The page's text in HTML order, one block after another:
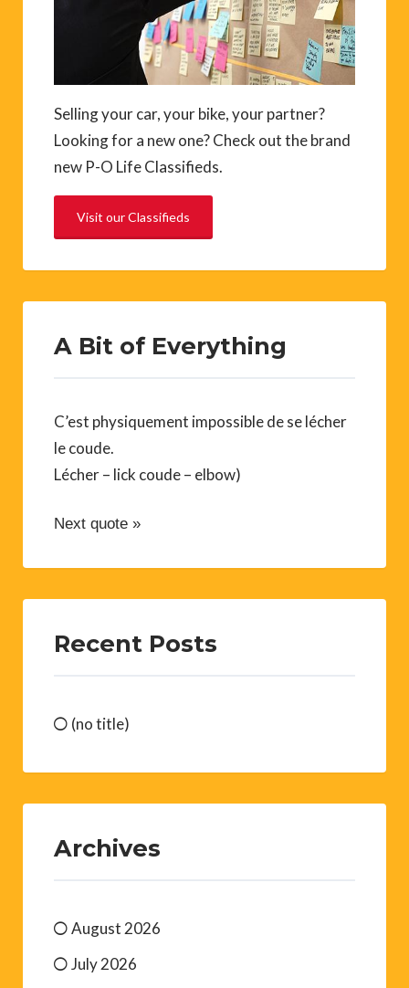
Selling your car, your bike, your partner?
Looking for a new one? Check out the brand
new P-O Life Classifieds.
Visit our Classifieds
A Bit of Everything
C’est physiquement impossible de se lécher
le coude.
Lécher – lick coude – elbow)
Next quote »
Recent Posts
(no title)
Archives
August 2026
July 2026